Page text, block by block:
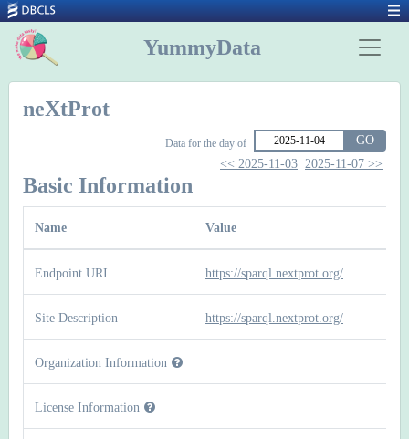
YummyData
neXtProt
Data for the day of
GO
<< 2025-11-03 2025-11-07 >>
Basic Information
Name Value
Endpoint URI https://sparql.nextprot.org/
Site Description https://sparql.nextprot.org/
Organization Information
License Information